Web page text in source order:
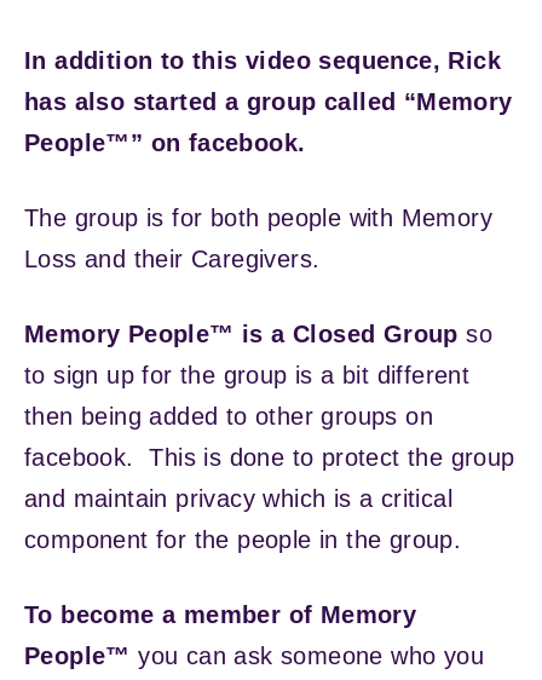
In addition to this video sequence, Rick
has also started a group called “Memory
People™” on facebook.
The group is for both people with Memory
Loss and their Caregivers.
Memory People™ is a Closed Group so
to sign up for the group is a bit different
then being added to other groups on
facebook. This is done to protect the group
and maintain privacy which is a critical
component for the people in the group.
To become a member of Memory
People™ you can ask someone who you